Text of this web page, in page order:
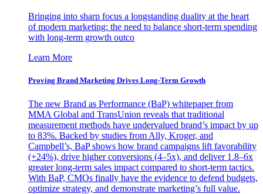
Bringing into sharp focus a longstanding duality at the heart
of modern marketing: the need to balance short-term spending
with long-term growth outco
Learn More
Proving Brand Marketing Drives Long-Term Growth
The new Brand as Performance (BaP) whitepaper from
MMA Global and TransUnion reveals that traditional
measurement methods have undervalued brand’s impact by up
to 83%. Backed by studies from Ally, Kroger, and
Campbell’s, BaP shows how brand campaigns lift favorability
(+24%), drive higher conversions (4–5x), and deliver 1.8–6x
greater long-term sales impact compared to short-term tactics.
With BaP, CMOs finally have the evidence to defend budgets,
optimize strategy, and demonstrate marketing’s full value.